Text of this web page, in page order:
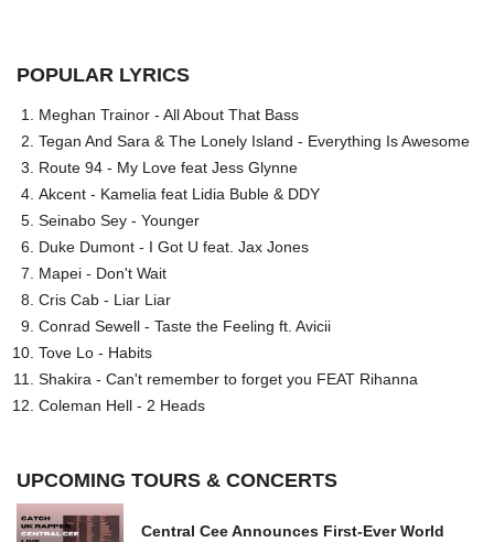
POPULAR LYRICS
Meghan Trainor - All About That Bass
Tegan And Sara & The Lonely Island - Everything Is Awesome
Route 94 - My Love feat Jess Glynne
Akcent - Kamelia feat Lidia Buble & DDY
Seinabo Sey - Younger
Duke Dumont - I Got U feat. Jax Jones
Mapei - Don't Wait
Cris Cab - Liar Liar
Conrad Sewell - Taste the Feeling ft. Avicii
Tove Lo - Habits
Shakira - Can't remember to forget you FEAT Rihanna
Coleman Hell - 2 Heads
UPCOMING TOURS & CONCERTS
Central Cee Announces First-Ever World